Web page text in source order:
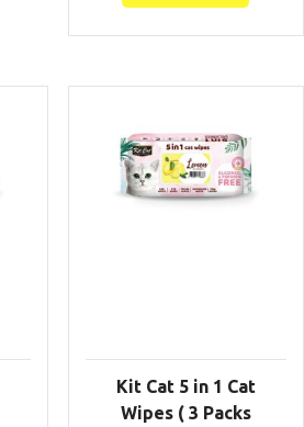
Kit Cat 5 in 1 Cat
Wipes ( 3 Packs